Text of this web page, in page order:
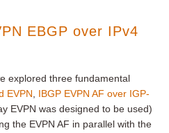
EBGP over IPv4
explored three fundamental
EVPN, IBGP EVPN AF over IGP-
EVPN was designed to be used)
the EVPN AF in parallel with the